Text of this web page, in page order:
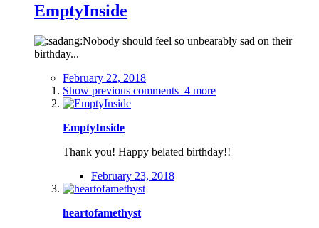
EmptyInside
Nobody should feel so unbearably sad on their
birthday...
February 22, 2018
Show previous comments 4 more
EmptyInside
Thank you! Happy belated birthday!!
February 23, 2018
heartofamethyst